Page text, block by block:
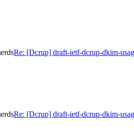
Re: [Dcrup] draft-ietf-dcrup-dkim-
Re: [Dcrup] draft-ietf-dcrup-dkim-